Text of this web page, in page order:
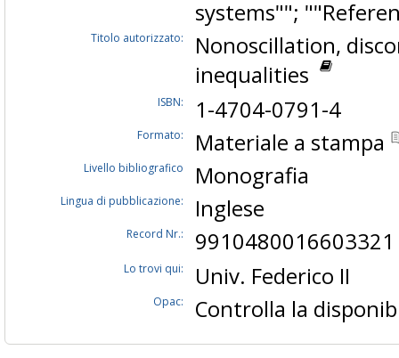
systems"";
Titolo autorizzato:
Nonoscillation,
inequalities
ISBN: 1-4704-0791-4
Formato: Materiale a stampa
Livello bibliografico Monografia
Lingua di pubblicazione: Inglese
Record Nr.: 9910480016603321
Lo trovi qui: Univ. Federico II
Opac: Controlla la